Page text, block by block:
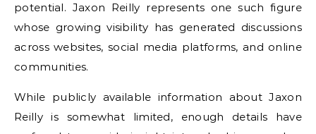
potential. Jaxon Reilly represents one such figure
whose growing visibility has generated discussions
across websites, social media platforms, and online
communities.
While publicly available information about Jaxon
Reilly is somewhat limited, enough details have